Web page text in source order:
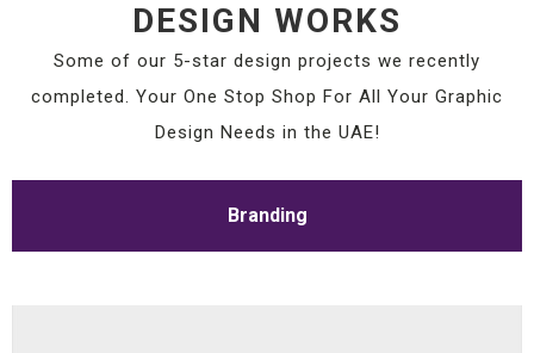
DESIGN WORKS
Some of our 5-star design projects we recently
completed. Your One Stop Shop For All Your Graphic
Design Needs in the UAE!
Branding